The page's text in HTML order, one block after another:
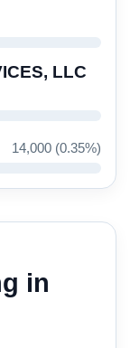
LLC
14,000 (0.35%)
in